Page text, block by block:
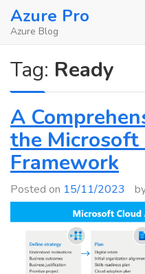
SkipAzure Pro
Azure Blog
Tag: Ready
A
the
Framework
Posted on 15/11/2023